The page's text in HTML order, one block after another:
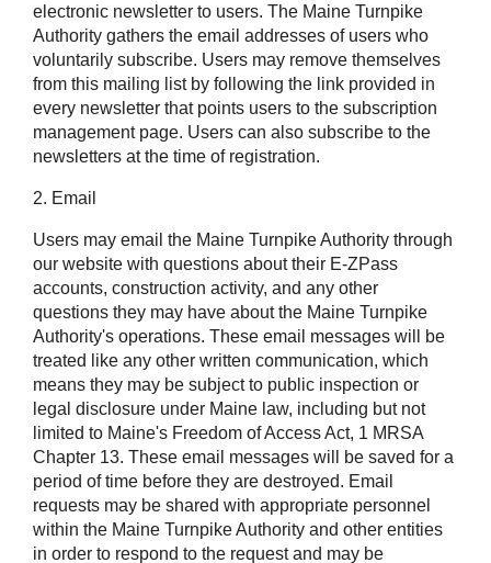
electronic newsletter to users. The Maine Turnpike
Authority gathers the email addresses of users who
voluntarily subscribe. Users may remove themselves
from this mailing list by following the link provided in
every newsletter that points users to the subscription
management page. Users can also subscribe to the
newsletters at the time of registration.
2. Email
Users may email the Maine Turnpike Authority through
our website with questions about their E-ZPass
accounts, construction activity, and any other
questions they may have about the Maine Turnpike
Authority's operations. These email messages will be
treated like any other written communication, which
means they may be subject to public inspection or
legal disclosure under Maine law, including but not
limited to Maine's Freedom of Access Act, 1 MRSA
Chapter 13. These email messages will be saved for a
period of time before they are destroyed. Email
requests may be shared with appropriate personnel
within the Maine Turnpike Authority and other entities
in order to respond to the request and may be